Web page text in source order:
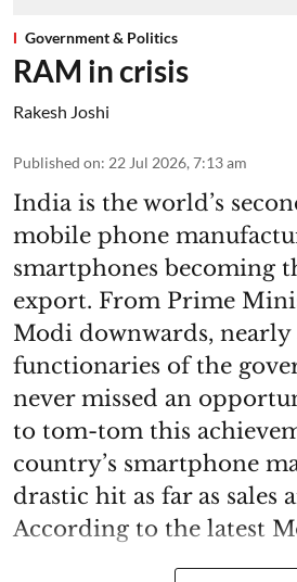
Government & Politics
RAM in crisis
Rakesh Joshi
Published on: 22 Jul 2026, 7:13 am
India is the world’s
mobile phone
smartphones becoming
export. From Prime
Modi downwards, nearly
functionaries of the
never missed an
to tom-tom this
country’s smartphone
drastic hit as far as sales
According to the latest